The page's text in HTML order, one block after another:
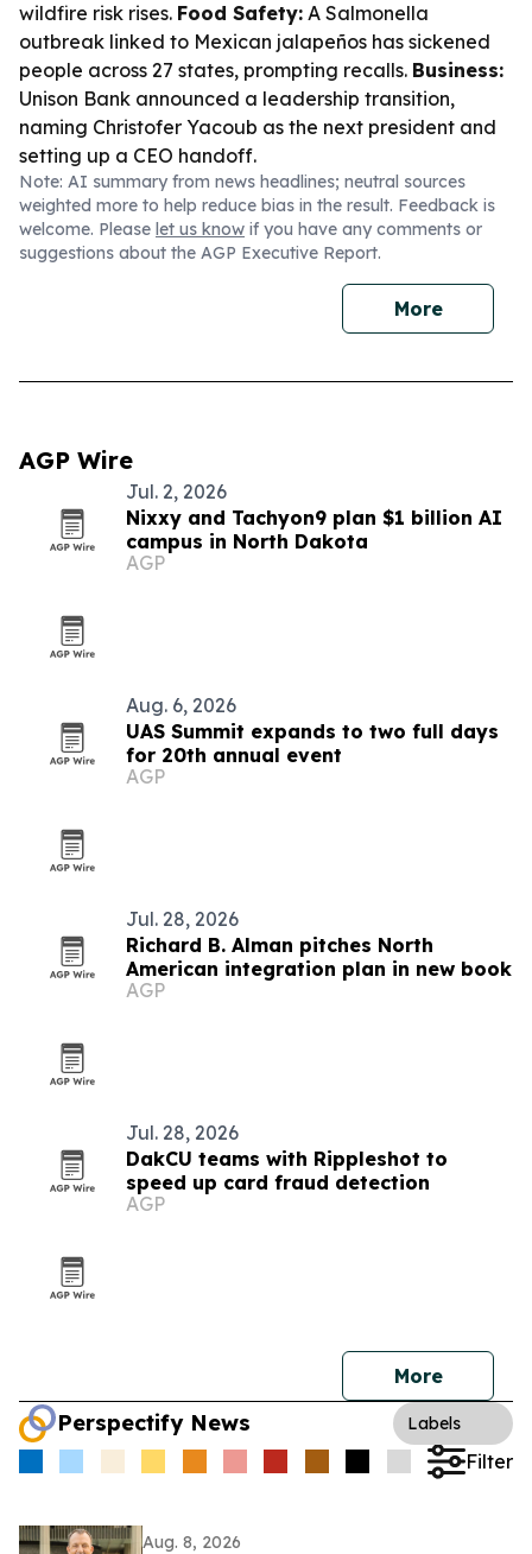
wildfire risk rises. Food Safety: A Salmonella
outbreak linked to Mexican jalapeños has sickened
people across 27 states, prompting recalls. Business:
Unison Bank announced a leadership transition,
naming Christofer Yacoub as the next president and
setting up a CEO handoff.
Note: AI summary from news headlines; neutral sources
weighted more to help reduce bias in the result. Feedback is
welcome. Please let us know if you have any comments or
suggestions about the AGP Executive Report.
More
AGP Wire
Jul. 2, 2026
Nixxy and Tachyon9 plan $1 billion AI
campus in North Dakota
AGP
Aug. 6, 2026
UAS Summit expands to two full days
for 20th annual event
AGP
Jul. 28, 2026
Richard B. Alman pitches North
American integration plan in new book
AGP
Jul. 28, 2026
DakCU teams with Rippleshot to
speed up card fraud detection
AGP
More
Perspectify News Labels
Filter
Aug. 8, 2026